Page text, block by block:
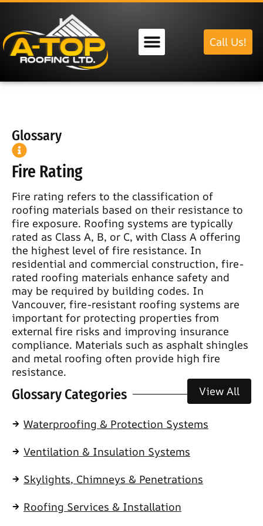
Call Us!
Glossary
Fire Rating
Fire rating refers to the classification of
roofing materials based on their resistance to
fire exposure. Roofing systems are typically
rated as Class A, B, or C, with Class A offering
the highest level of fire resistance. In
residential and commercial construction, fire-
rated roofing materials enhance safety and
may be required by building codes. In
Vancouver, fire-resistant roofing systems are
important for protecting properties from
external fire risks and improving insurance
compliance. Materials such as asphalt shingles
and metal roofing often provide high fire
resistance.
Glossary Categories View All
Waterproofing & Protection Systems
Ventilation & Insulation Systems
Skylights, Chimneys & Penetrations
Roofing Services & Installation